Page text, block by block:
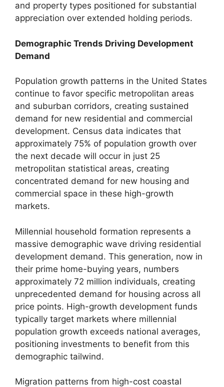
and property types positioned for substantial
appreciation over extended holding periods.
Demographic Trends Driving Development
Demand
Population growth patterns in the United States
continue to favor specific metropolitan areas
and suburban corridors, creating sustained
demand for new residential and commercial
development. Census data indicates that
approximately 75% of population growth over
the next decade will occur in just 25
metropolitan statistical areas, creating
concentrated demand for new housing and
commercial space in these high-growth
markets.
Millennial household formation represents a
massive demographic wave driving residential
development demand. This generation, now in
their prime home-buying years, numbers
approximately 72 million individuals, creating
unprecedented demand for housing across all
price points. High-growth development funds
typically target markets where millennial
population growth exceeds national averages,
positioning investments to benefit from this
demographic tailwind.
Migration patterns from high-cost coastal